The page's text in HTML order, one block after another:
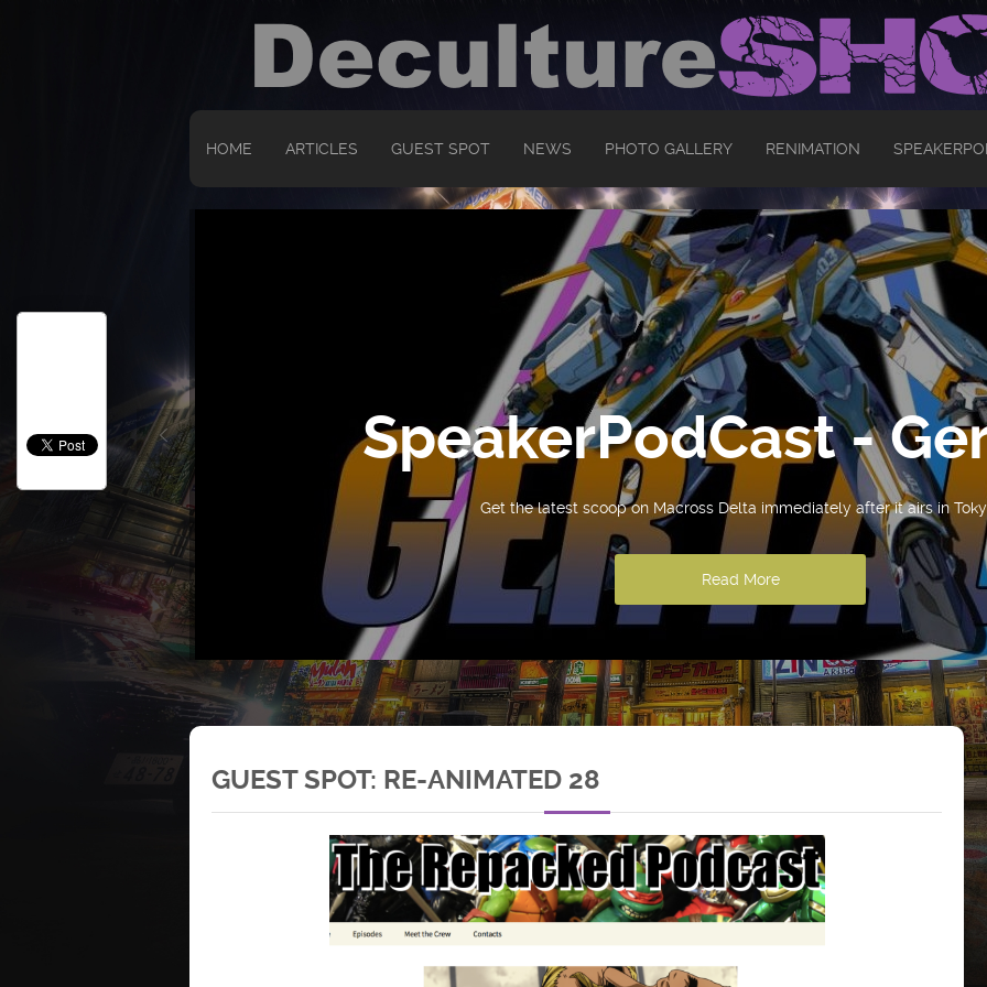
HOME ARTICLES GUEST SPOT NEWS PHOTO GALLERY RENIMATION
SpeakerPodCast -
Get the latest scoop on Macross Delta immediately after it airs in
Read More
GUEST SPOT: RE-ANIMATED 28